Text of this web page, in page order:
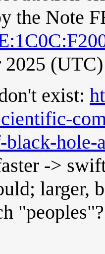
the Note
2025 (UTC)
exist:
black-
->
larger,